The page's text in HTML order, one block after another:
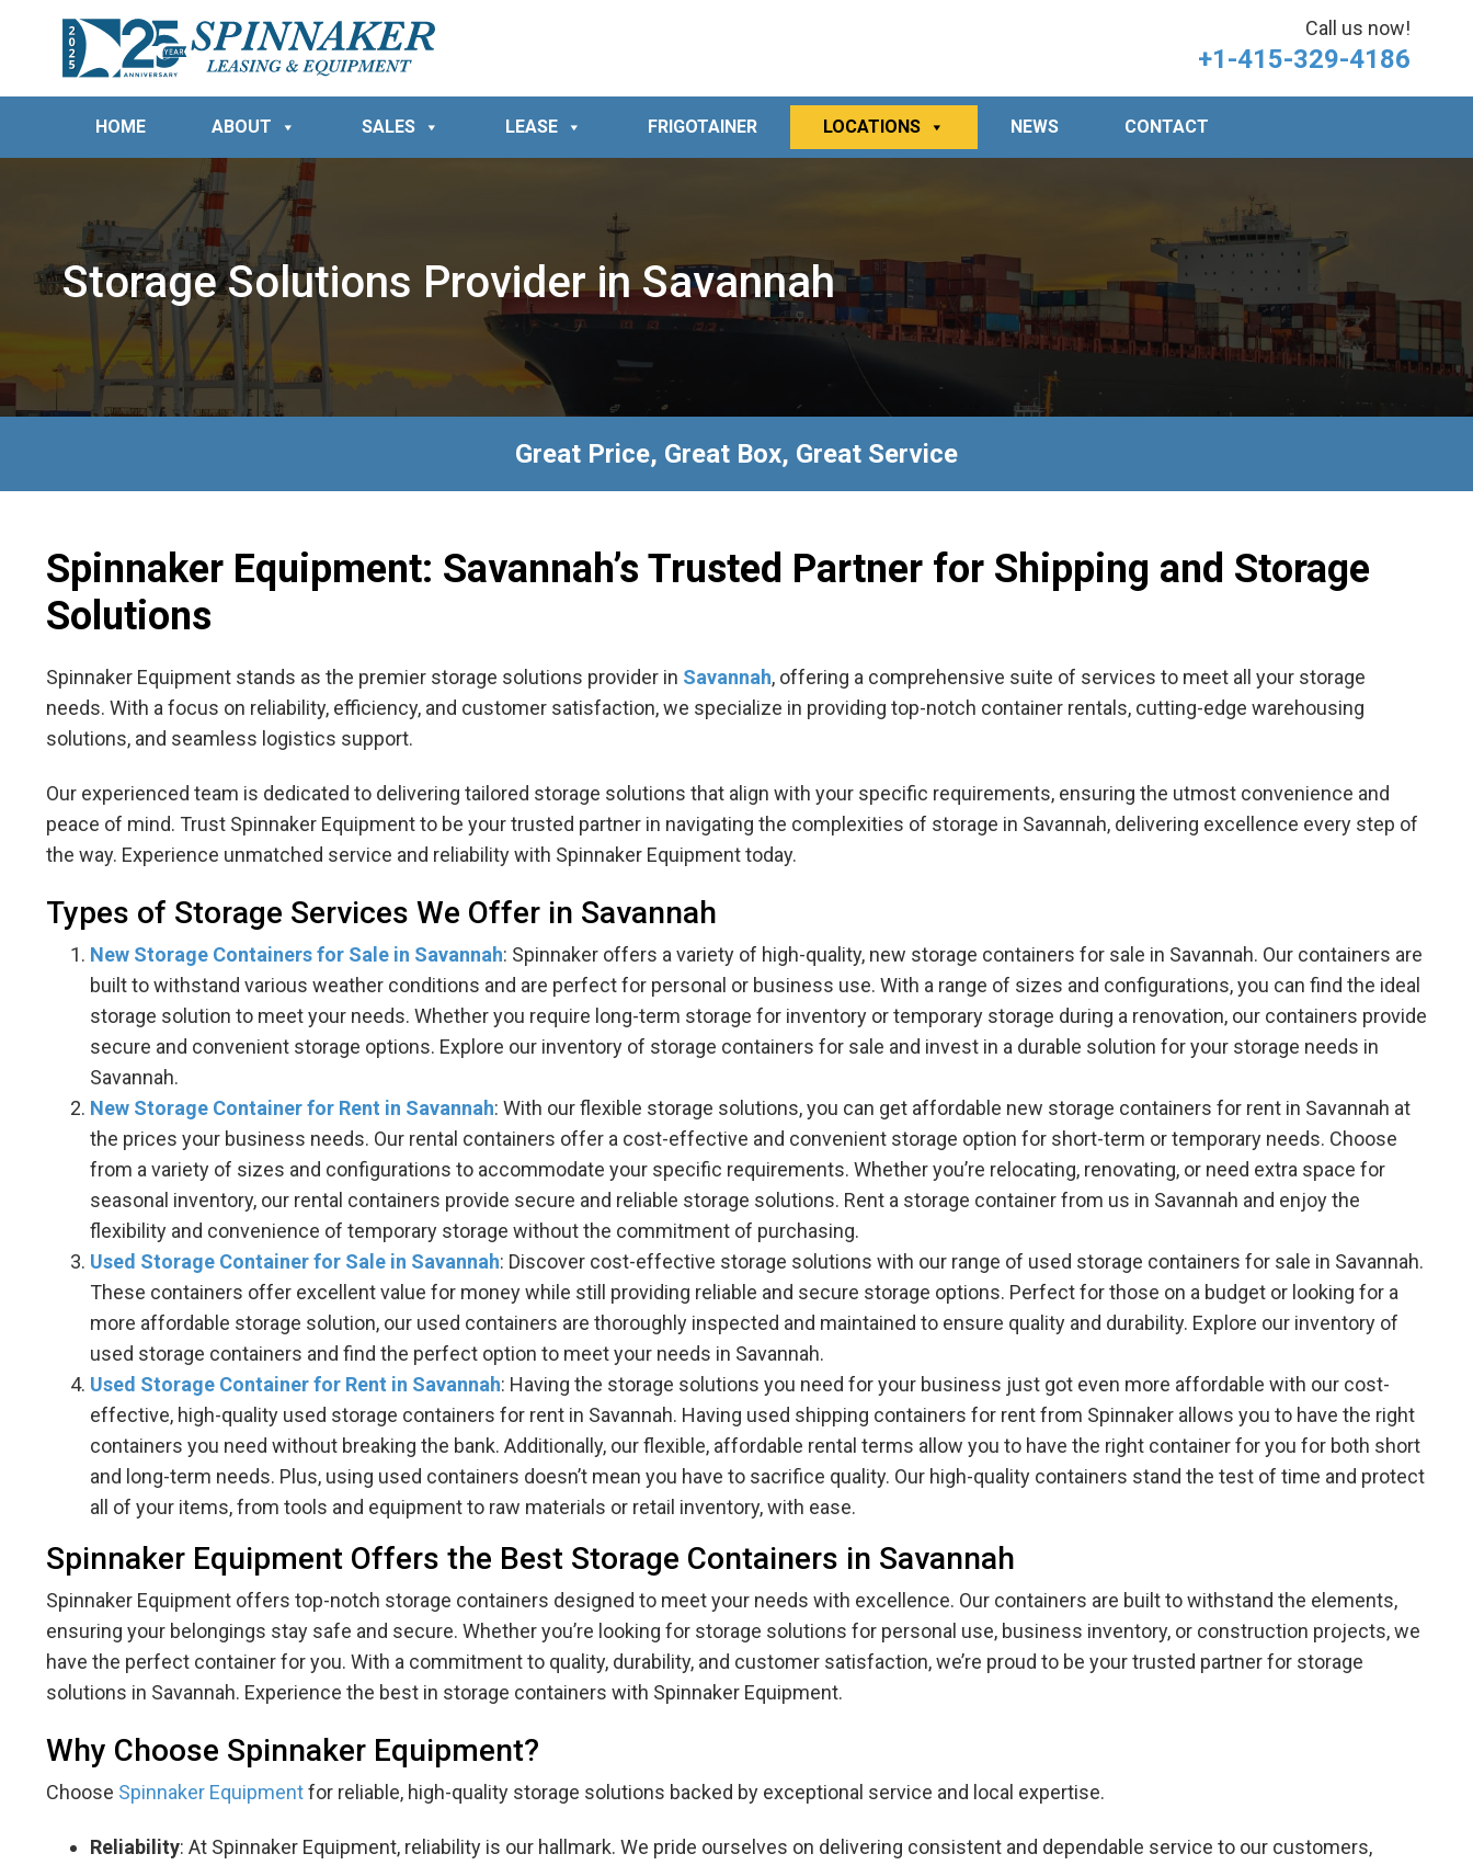
Call us now!
+1-415-329-4186
HOME ABOUT SALES LEASE FRIGOTAINER LOCATIONS NEWS CONTACT
Storage Solutions Provider in Savannah
Great Price, Great Box, Great Service
Spinnaker Equipment: Savannah’s Trusted Partner for Shipping and Storage
Solutions
Spinnaker Equipment stands as the premier storage solutions provider in Savannah, offering a comprehensive suite of services to meet all your storage
needs. With a focus on reliability, efficiency, and customer satisfaction, we specialize in providing top-notch container rentals, cutting-edge warehousing
solutions, and seamless logistics support.
Our experienced team is dedicated to delivering tailored storage solutions that align with your specific requirements, ensuring the utmost convenience and
peace of mind. Trust Spinnaker Equipment to be your trusted partner in navigating the complexities of storage in Savannah, delivering excellence every step of
the way. Experience unmatched service and reliability with Spinnaker Equipment today.
Types of Storage Services We Offer in Savannah
New Storage Containers for Sale in Savannah: Spinnaker offers a variety of high-quality, new storage containers for sale in Savannah. Our containers are
built to withstand various weather conditions and are perfect for personal or business use. With a range of sizes and configurations, you can find the ideal
storage solution to meet your needs. Whether you require long-term storage for inventory or temporary storage during a renovation, our containers provide
secure and convenient storage options. Explore our inventory of storage containers for sale and invest in a durable solution for your storage needs in
Savannah.
New Storage Container for Rent in Savannah: With our flexible storage solutions, you can get affordable new storage containers for rent in Savannah at
the prices your business needs. Our rental containers offer a cost-effective and convenient storage option for short-term or temporary needs. Choose
from a variety of sizes and configurations to accommodate your specific requirements. Whether you’re relocating, renovating, or need extra space for
seasonal inventory, our rental containers provide secure and reliable storage solutions. Rent a storage container from us in Savannah and enjoy the
flexibility and convenience of temporary storage without the commitment of purchasing.
Used Storage Container for Sale in Savannah: Discover cost-effective storage solutions with our range of used storage containers for sale in Savannah.
These containers offer excellent value for money while still providing reliable and secure storage options. Perfect for those on a budget or looking for a
more affordable storage solution, our used containers are thoroughly inspected and maintained to ensure quality and durability. Explore our inventory of
used storage containers and find the perfect option to meet your needs in Savannah.
Used Storage Container for Rent in Savannah: Having the storage solutions you need for your business just got even more affordable with our cost-
effective, high-quality used storage containers for rent in Savannah. Having used shipping containers for rent from Spinnaker allows you to have the right
containers you need without breaking the bank. Additionally, our flexible, affordable rental terms allow you to have the right container for you for both short
and long-term needs. Plus, using used containers doesn’t mean you have to sacrifice quality. Our high-quality containers stand the test of time and protect
all of your items, from tools and equipment to raw materials or retail inventory, with ease.
Spinnaker Equipment Offers the Best Storage Containers in Savannah
Spinnaker Equipment offers top-notch storage containers designed to meet your needs with excellence. Our containers are built to withstand the elements,
ensuring your belongings stay safe and secure. Whether you’re looking for storage solutions for personal use, business inventory, or construction projects, we
have the perfect container for you. With a commitment to quality, durability, and customer satisfaction, we’re proud to be your trusted partner for storage
solutions in Savannah. Experience the best in storage containers with Spinnaker Equipment.
Why Choose Spinnaker Equipment?
Choose Spinnaker Equipmentfor reliable, high-quality storage solutions backed by exceptional service and local expertise.
Reliability: At Spinnaker Equipment, reliability is our hallmark. We pride ourselves on delivering consistent and dependable service to our customers,